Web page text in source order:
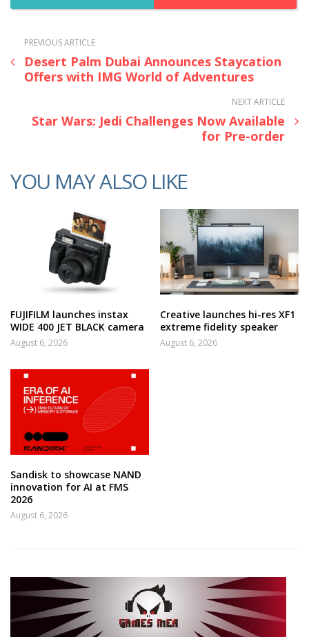
PREVIOUS ARTICLE
Desert Palm Dubai Announces Staycation
Offers with IMG World of Adventures
NEXT ARTICLE
Star Wars: Jedi Challenges Now Available
for Pre-order
YOU MAY ALSO LIKE
FUJIFILM launches instax
WIDE 400 JET BLACK camera
August 6, 2026
Creative launches hi-res XF1
extreme fidelity speaker
August 6, 2026
Sandisk to showcase NAND
innovation for AI at FMS
2026
August 6, 2026